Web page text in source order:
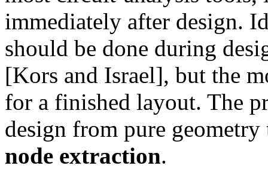
immediately after design.
should be done during
[Kors and Israel], but the
for a finished layout. The
design from pure
node extraction.